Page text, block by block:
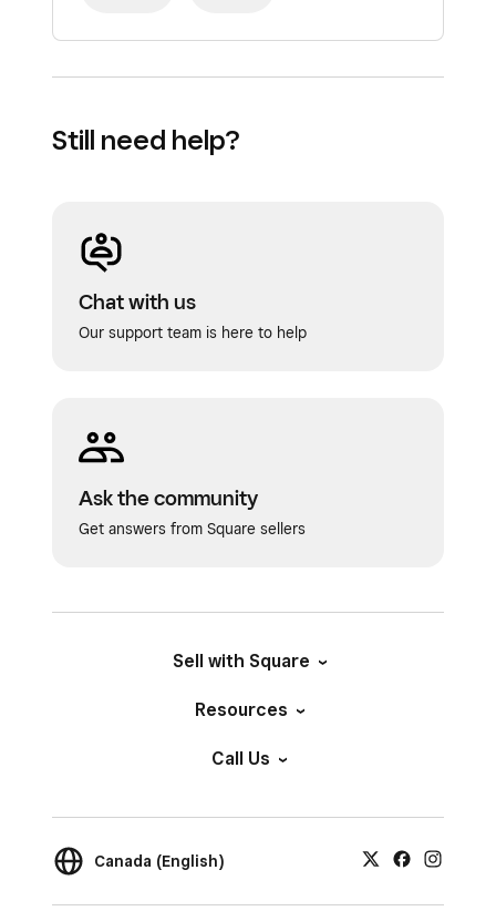
Still need help?
Chat with us
Our support team is here to help
Ask the community
Get answers from Square sellers
Sell with Square
Resources
Call Us
Canada (English)